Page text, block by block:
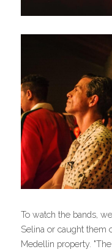
To watch the bands,
Selina or caught them
Medellin property.